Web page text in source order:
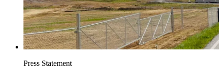
Press Statement